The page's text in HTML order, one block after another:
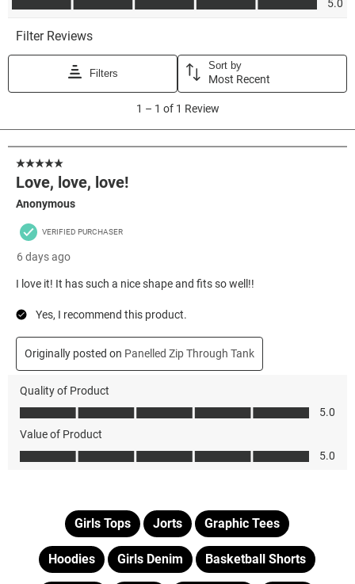
Girls Tops Jorts Graphic Tees
Hoodies Girls Denim Basketball Shorts